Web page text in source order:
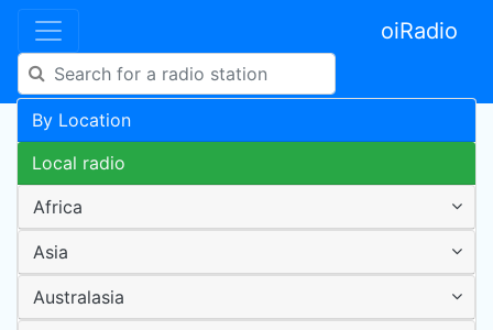
oiRadio
By Location
Local radio
Africa
Asia
Australasia